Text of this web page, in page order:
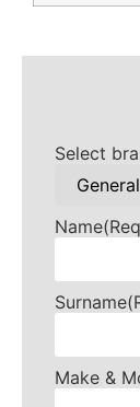
Select
Name
Surname
Make &